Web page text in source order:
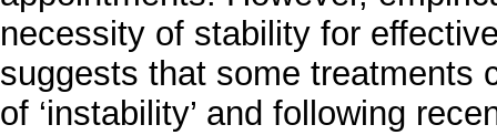
necessity of stability for
suggests that some treatments
of ‘instability’ and following